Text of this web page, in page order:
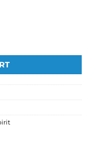
Flavouring 50ml